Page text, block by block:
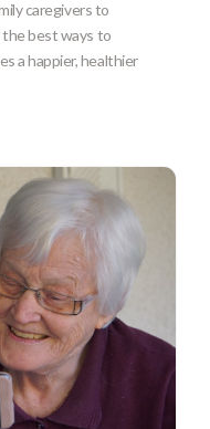
caregivers to
the best ways to
a happier, healthier